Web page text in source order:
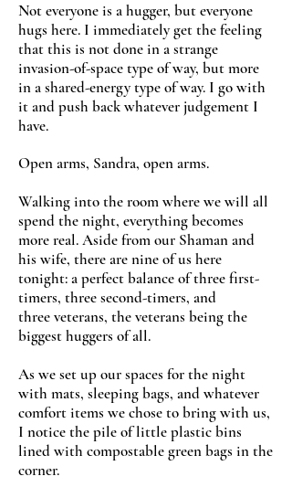
Not everyone is a hugger, but everyone
hugs here. I immediately get the feeling
that this is not done in a strange
invasion-of-space type of way, but more
in a shared-energy type of way. I go with
it and push back whatever judgement I
have.
Open arms, Sandra, open arms.
Walking into the room where we will all
spend the night, everything becomes
more real. Aside from our Shaman and
his wife, there are nine of us here
tonight: a perfect balance of three first-
timers, three second-timers, and
three veterans, the veterans being the
biggest huggers of all.
As we set up our spaces for the night
with mats, sleeping bags, and whatever
comfort items we chose to bring with us,
I notice the pile of little plastic bins
lined with compostable green bags in the
corner.